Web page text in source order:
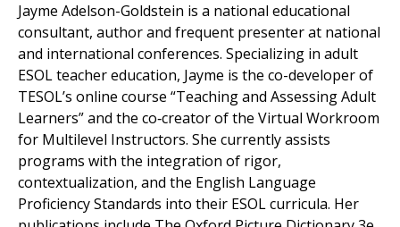
Jayme Adelson-Goldstein is a national educational
consultant, author and frequent presenter at national
and international conferences. Specializing in adult
ESOL teacher education, Jayme is the co-developer of
TESOL’s online course “Teaching and Assessing Adult
Learners” and the co‑creator of the Virtual Workroom
for Multilevel Instructors. She currently assists
programs with the integration of rigor,
contextualization, and the English Language
Proficiency Standards into their ESOL curricula. Her